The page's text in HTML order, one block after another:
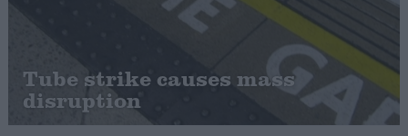
Cost of Living
Latest Opinion Polls
Tube strike causes mass
disruption